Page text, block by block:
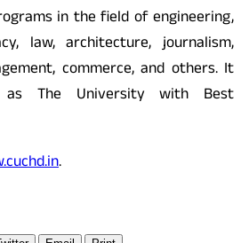
in the field of engineering,
law, architecture, journalism,
commerce, and others. It
as The University with Best
.